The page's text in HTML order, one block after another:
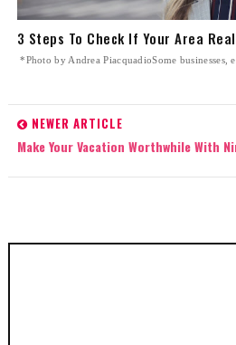
3 Steps To Check If Your Area
*Photo by Andrea PiacquadioSome businesses,
NEWER ARTICLE
Make Your Vacation Worthwhile With